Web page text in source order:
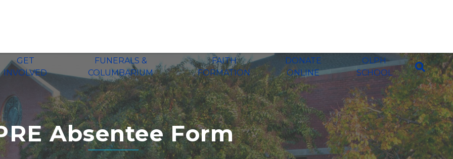
GET
INVOLVED
FUNERALS &
COLUMBARIUM
FAITH
FORMATION
DONATE
ONLINE
OLPH
SCHOOL
Absentee Form